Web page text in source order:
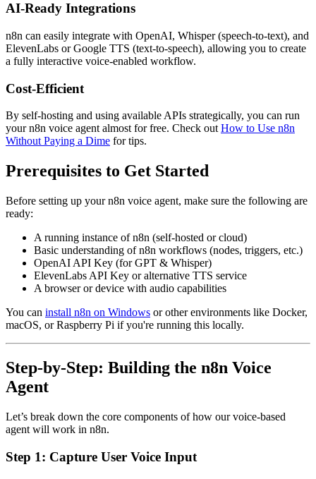
AI-Ready Integrations
n8n can easily integrate with OpenAI, Whisper (speech-to-text), and
ElevenLabs or Google TTS (text-to-speech), allowing you to create
a fully interactive voice-enabled workflow.
Cost-Efficient
By self-hosting and using available APIs strategically, you can run
your n8n voice agent almost for free. Check out How to Use n8n
Without Paying a Dime for tips.
Prerequisites to Get Started
Before setting up your n8n voice agent, make sure the following are
ready:
A running instance of n8n (self-hosted or cloud)
Basic understanding of n8n workflows (nodes, triggers, etc.)
OpenAI API Key (for GPT & Whisper)
ElevenLabs API Key or alternative TTS service
A browser or device with audio capabilities
You can install n8n on Windows or other environments like Docker,
macOS, or Raspberry Pi if you're running this locally.
Step-by-Step: Building the n8n Voice
Agent
Let’s break down the core components of how our voice-based
agent will work in n8n.
Step 1: Capture User Voice Input